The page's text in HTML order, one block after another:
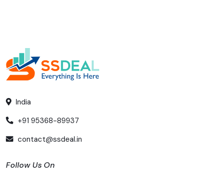
India
+91 95368-89937
contact@ssdeal.in
Follow Us On